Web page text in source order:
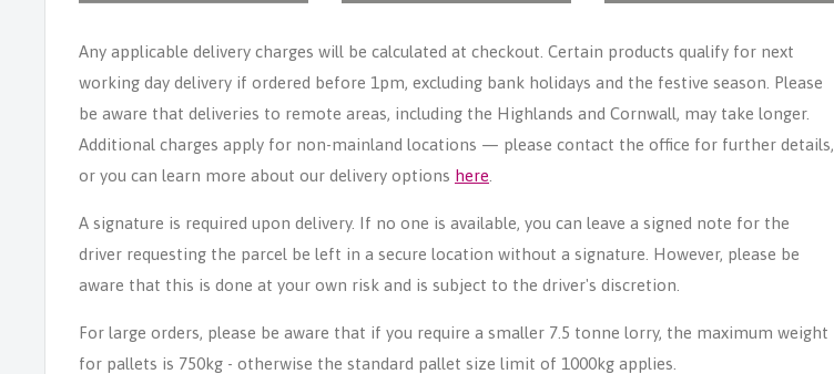
Any applicable delivery charges will be calculated at checkout. Certain products qualify for next
working day delivery if ordered before 1pm, excluding bank holidays and the festive season. Please
be aware that deliveries to remote areas, including the Highlands and Cornwall, may take longer.
Additional charges apply for non-mainland locations — please contact the office for further details,
or you can learn more about our delivery options here
A signature is required upon delivery. If no one is available, you can leave a signed note for the
driver requesting the parcel be left in a secure location without a signature. However, please be
aware that this is done at your own risk and is subject to the driver's discretion.
For large orders, please be aware that if you require a smaller 7.5 tonne lorry, the maximum weight
for pallets is 750kg - otherwise the standard pallet size limit of 1000kg applies.